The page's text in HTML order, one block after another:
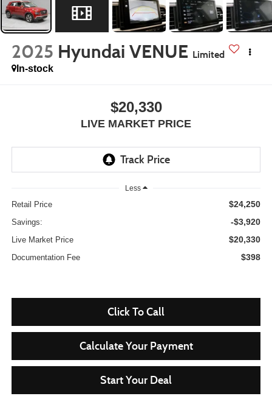
2025 Hyundai VENUE Limited
In-stock
$20,330
LIVE MARKET PRICE
Less
Retail Price $24,250
Savings: -$3,920
Live Market Price $20,330
Documentation Fee $398
Click To Call
Calculate Your Payment
Start Your Deal